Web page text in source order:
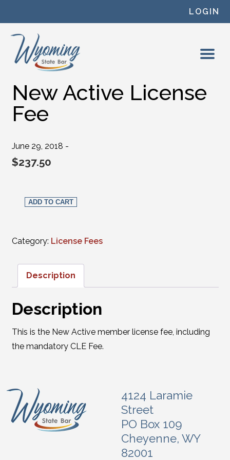
LOGIN
New Active License
Fee
June 29, 2018 -
$237.50
New Active License Fee quantity
ADD TO CART
Category: License Fees
Description
Description
This is the New Active member license fee, including
the mandatory CLE Fee.
4124 Laramie
Street
PO Box 109
Cheyenne, WY
82001